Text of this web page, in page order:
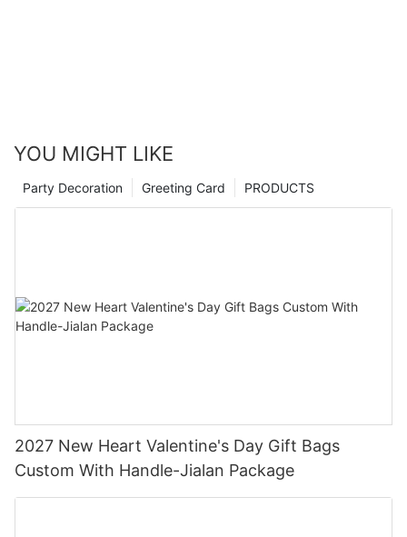
YOU MIGHT LIKE
PRODUCTS
Greeting Card
Party Decoration
2027 New Heart Valentine's Day Gift Bags
Custom With Handle-Jialan Package